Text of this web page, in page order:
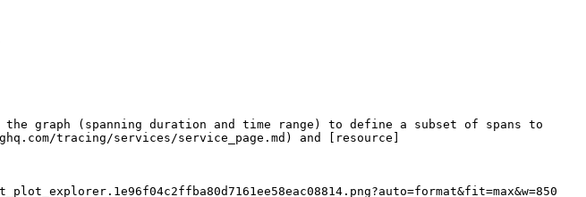
graph (spanning duration and time range) to define a subset of spans to
tracing/services/service_page.md) and [resource]